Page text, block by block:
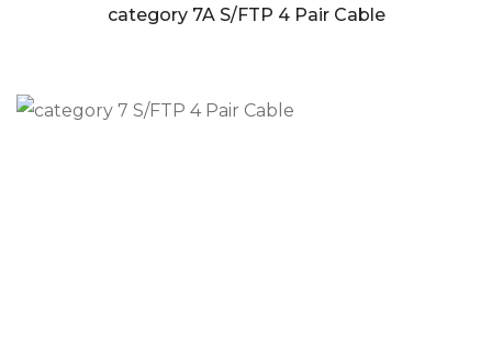
category 7A S/FTP 4 Pair Cable